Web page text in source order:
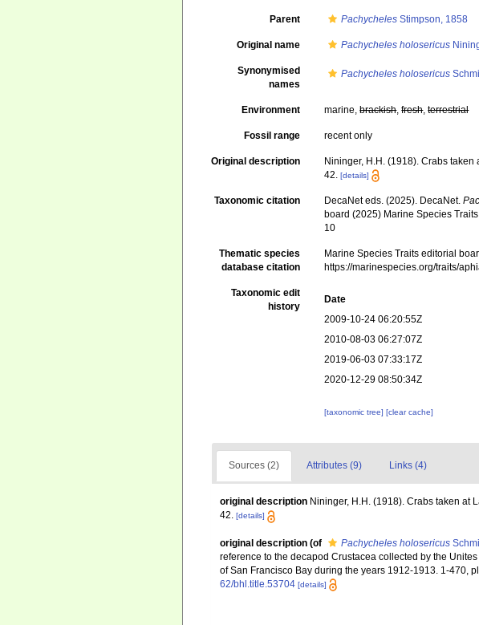
Parent Pachycheles Stimpson, 1858
Original name Pachycheles holosericus
Synonymised
names
Pachycheles holosericus
Environment marine,brackish,fresh,terrestrial
Fossil range recent only
Original description Nininger, H.H. (1918). Crabs
42. [details]
Taxonomic citation DecaNet eds. (2025). DecaNet.
board (2025) Marine Species
10
Thematic species
database citation
Marine Species Traits editorial
https://marinespecies.org/traits/
Taxonomic edit
history
Date
2009-10-24 06:20:55Z
2010-08-03 06:27:07Z
2019-06-03 07:33:17Z
2020-12-29 08:50:34Z
[taxonomic tree][clear cache]
Sources (2) Attributes (9) Links (4)
original description Nininger, H.H. (1918). Crabs taken at
42. [details]
original description (of Pachycheles holosericus
reference to the decapod Crustacea collected by the
of San Francisco Bay during the years 1912-1913. 1-470,
62/bhl.title.53704 [details]